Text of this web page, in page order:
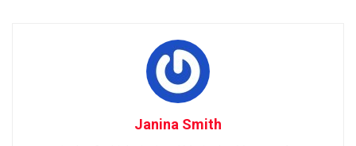
Janina Smith